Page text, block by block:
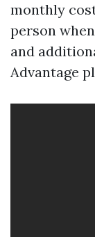
monthly
person
and
Advantage